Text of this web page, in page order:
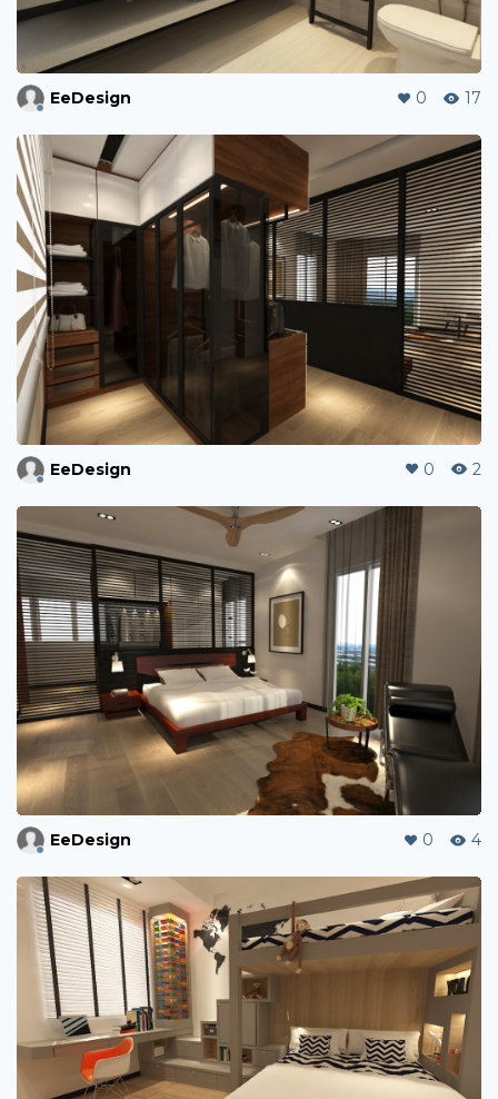
EeDesign 0 17
EeDesign 0 2
EeDesign 0 4